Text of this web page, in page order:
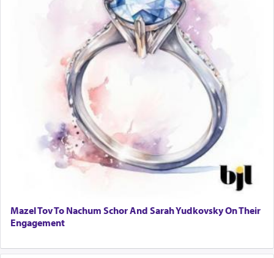
Mazel Tov To Nachum Schor And Sarah Yudkovsky On Their
Engagement